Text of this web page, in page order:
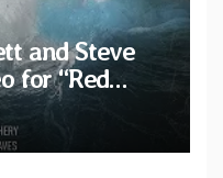
and Steve
for “Red
from
Roaring